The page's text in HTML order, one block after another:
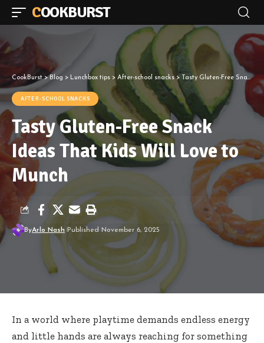
COOKBURST
CookBurst>Blog > Lunchbox tips > After-school snacks> Tasty Gluten-Free Snack Ideas That Kids Will Love to Munch
AFTER-SCHOOL SNACKS
Tasty Gluten-Free Snack
Ideas That Kids Will Love to
Munch
ByArlo Nash Published November 6, 2025
In a world where playtime demands endless energy
and little hands are always reaching for something